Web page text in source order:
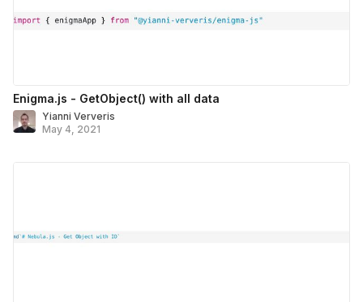
Enigma.js - GetObject() with all data
Yianni Ververis
May 4, 2021